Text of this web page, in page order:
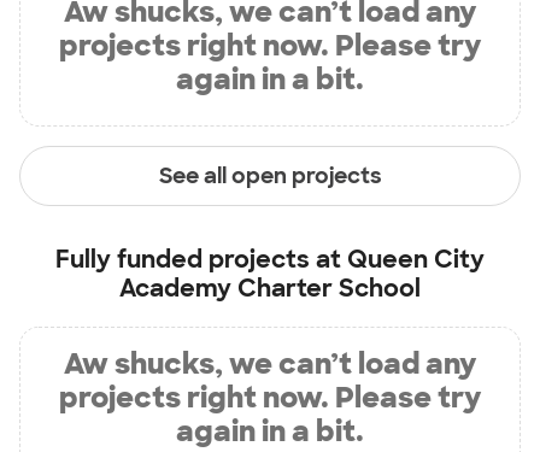
Aw shucks, we can’t load any
projects right now. Please try
again in a bit.
See all open projects
Fully funded projects at Queen City
Academy Charter School
Aw shucks, we can’t load any
projects right now. Please try
again in a bit.